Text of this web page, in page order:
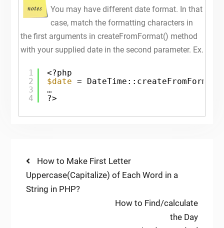
You may have different date format. In that
case, match the formatting characters in
the first arguments in createFromFormat() method
with your supplied date in the second parameter. Ex.
1
2
3
4
<?php
$date = DateTime::createFromFormat(
…
?>
Post
navigation
Previous
post:
How to Make First Letter
Uppercase(Capitalize) of Each Word in a
String in PHP?
Next
How to Find/calculate
the Day